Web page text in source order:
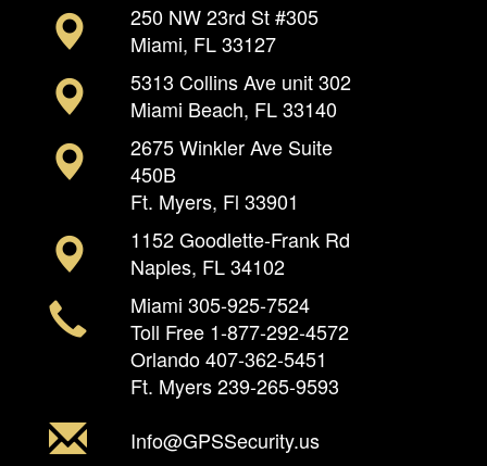
250 NW 23rd St #305
Miami, FL 33127
5313 Collins Ave unit 302
Miami Beach, FL 33140
2675 Winkler Ave Suite
450B
Ft. Myers, Fl 33901
1152 Goodlette-Frank Rd
Naples, FL 34102
Miami 305-925-7524
Toll Free 1-877-292-4572
Orlando407-362-5451
Ft. Myers239-265-9593
Info@GPSSecurity.us